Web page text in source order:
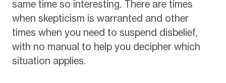
same time so interesting. There are times
when skepticism is warranted and other
times when you need to suspend disbelief,
with no manual to help you decipher which
situation applies.